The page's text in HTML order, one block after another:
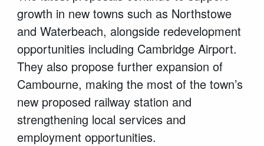
growth in new towns such as Northstowe
and Waterbeach, alongside redevelopment
opportunities including Cambridge Airport.
They also propose further expansion of
Cambourne, making the most of the town’s
new proposed railway station and
strengthening local services and
employment opportunities.